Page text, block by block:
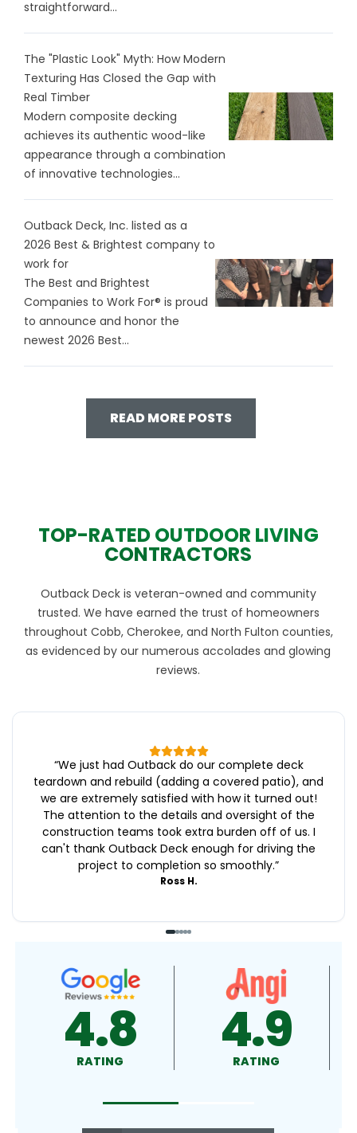
straightforward...
The "Plastic Look" Myth: How Modern
Texturing Has Closed the Gap with
Real Timber
Modern composite decking
achieves its authentic wood-like
appearance through a combination
of innovative technologies...
Outback Deck, Inc. listed as a
2026 Best & Brightest company to
work for
The Best and Brightest
Companies to Work For® is proud
to announce and honor the
newest 2026 Best...
READ MORE POSTS
TOP-RATED OUTDOOR LIVING
CONTRACTORS
Outback Deck is veteran-owned and community
trusted. We have earned the trust of homeowners
throughout Cobb, Cherokee, and North Fulton counties,
as evidenced by our numerous accolades and glowing
reviews.
“We just had Outback do our complete deck
teardown and rebuild (adding a covered patio), and
we are extremely satisfied with how it turned out!
The attention to the details and oversight of the
construction teams took extra burden off of us. I
can't thank Outback Deck enough for driving the
project to completion so smoothly.”
Ross H.
4.9
RATING 4.5
RATING